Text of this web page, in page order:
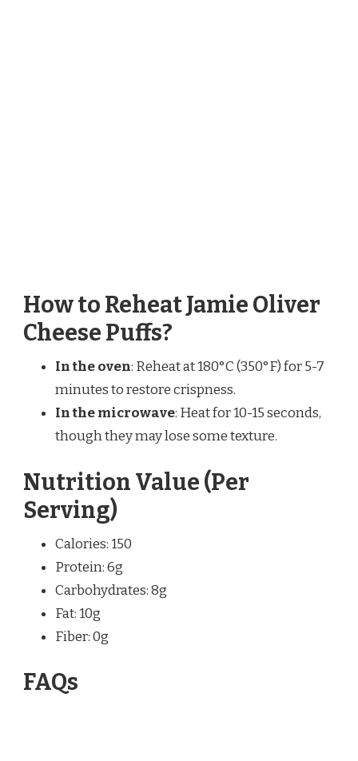
How to Reheat Jamie Oliver
Cheese Puffs?
In the oven: Reheat at 180°C (350°F) for 5-7
minutes to restore crispness.
In the microwave: Heat for 10-15 seconds,
though they may lose some texture.
Nutrition Value (Per
Serving)
Calories: 150
Protein: 6g
Carbohydrates: 8g
Fat: 10g
Fiber: 0g
FAQs